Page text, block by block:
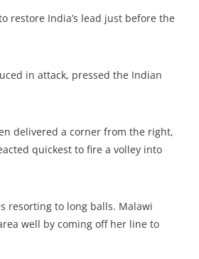
restore India’s lead just before the
in attack, pressed the Indian
delivered a corner from the right,
quickest to fire a volley into
resorting to long balls. Malawi
well by coming off her line to